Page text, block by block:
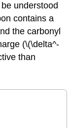
understood
contains a
the carbonyl
(\(\delta^-
than